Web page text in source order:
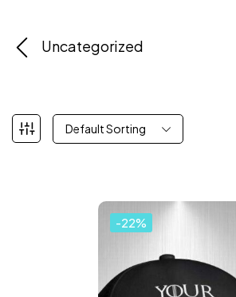
Uncategorized
Default Sorting
-22%